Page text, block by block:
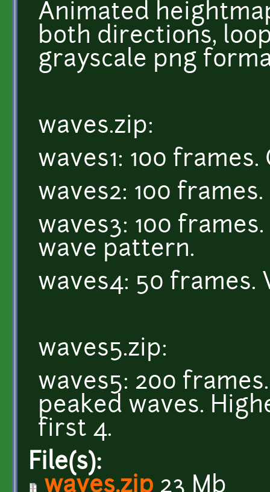
Animated
both directions,
grayscale png
waves.zip:
waves1: 100
waves2: 100
waves3: 100
wave pattern.
waves4: 50 frames.
waves5.zip:
waves5: 200
peaked waves.
first 4.
File(s):
waves.zip 23 Mb